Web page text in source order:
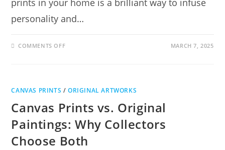
prints in your home is a brilliant way to infuse
personality and…
COMMENTS OFF MARCH 7, 2025
CANVAS PRINTS /ORIGINAL ARTWORKS
Canvas Prints vs. Original
Paintings: Why Collectors
Choose Both